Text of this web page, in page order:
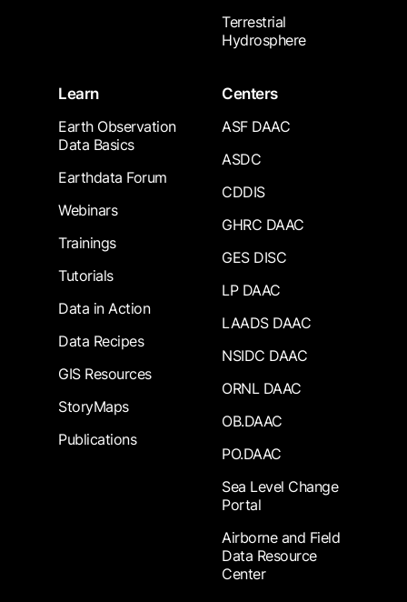
Terrestrial
Hydrosphere
Learn
Earth Observation
Data Basics
Earthdata Forum
Webinars
Trainings
Tutorials
Data in Action
Data Recipes
GIS Resources
StoryMaps
Publications
Centers
ASF DAAC
ASDC
CDDIS
GHRC DAAC
GES DISC
LP DAAC
LAADS DAAC
NSIDC DAAC
ORNL DAAC
OB.DAAC
PO.DAAC
Sea Level Change
Portal
Airborne and Field
Data Resource
Center